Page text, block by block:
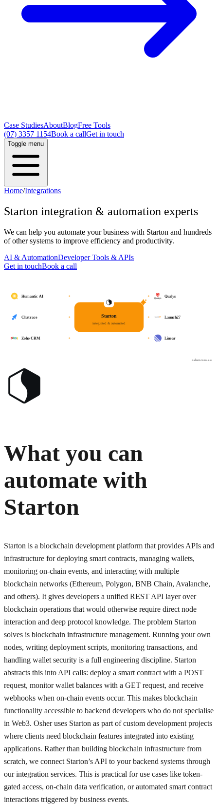
Case StudiesAboutBlogFree Tools
(07) 3357 1154Book a callGet in touch
Toggle menu
Home/Integrations
Starton integration & automation experts
We can help you automate your business with Starton and hundreds
of other systems to improve efficiency and productivity.
AI & AutomationDeveloper Tools & APIs
Get in touchBook a call
osher.com.au
Starton
integrated & automated
Qualys
Launch27
Linear
Humantic AI
Chatrace
Zoho CRM
What you can
automate with
Starton
Starton is a blockchain development platform that provides APIs and
infrastructure for deploying smart contracts, managing wallets,
monitoring on-chain events, and interacting with multiple
blockchain networks (Ethereum, Polygon, BNB Chain, Avalanche,
and others). It gives developers a unified REST API layer over
blockchain operations that would otherwise require direct node
interaction and deep protocol knowledge. The problem Starton
solves is blockchain infrastructure management. Running your own
nodes, writing deployment scripts, monitoring transactions, and
handling wallet security is a full engineering discipline. Starton
abstracts this into API calls: deploy a smart contract with a POST
request, monitor wallet balances with a GET request, and receive
webhooks when on-chain events occur. This makes blockchain
functionality accessible to backend developers who do not specialise
in Web3. Osher uses Starton as part of custom development projects
where clients need blockchain features integrated into existing
applications. Rather than building blockchain infrastructure from
scratch, we connect Starton’s API to your backend systems through
our integration services. This is practical for use cases like token-
gated access, on-chain data verification, or automated smart contract
interactions triggered by business events.